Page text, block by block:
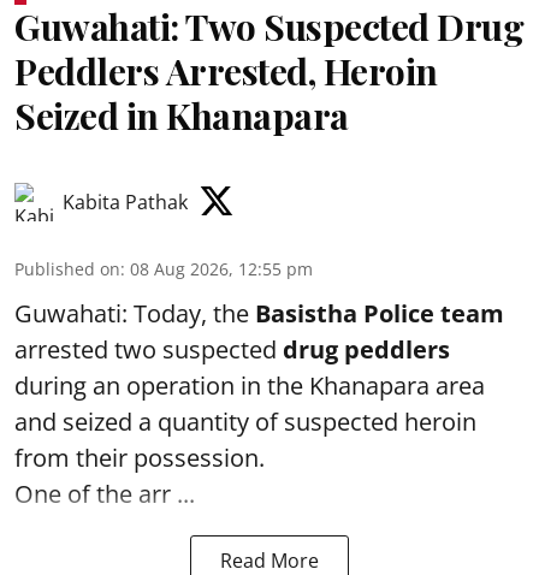
Guwahati: Two Suspected Drug
Peddlers Arrested, Heroin
Seized in Khanapara
Kabita Pathak
Published on: 08 Aug 2026, 12:55 pm
Guwahati: Today, the Basistha Police team
arrested two suspected drug peddlers
during an operation in the Khanapara area
and seized a quantity of suspected heroin
from their possession.
One of the arr ...
Read More